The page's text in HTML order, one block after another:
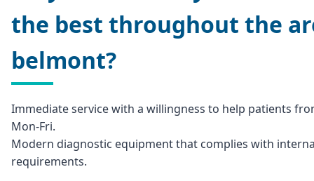
the best throughout the
belmont?
Immediate service with a willingness to help patients
Mon-Fri.
Modern diagnostic equipment that complies with
requirements.